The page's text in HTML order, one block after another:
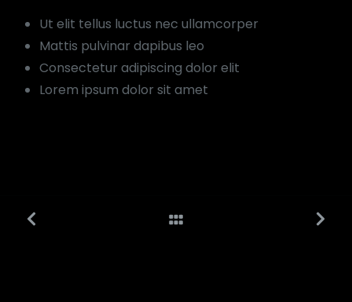
Ut elit tellus luctus nec ullamcorper
Mattis pulvinar dapibus leo
Consectetur adipiscing dolor elit
Lorem ipsum dolor sit amet